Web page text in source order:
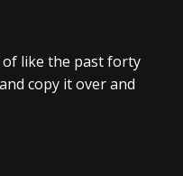
of like the past forty
copy it over and